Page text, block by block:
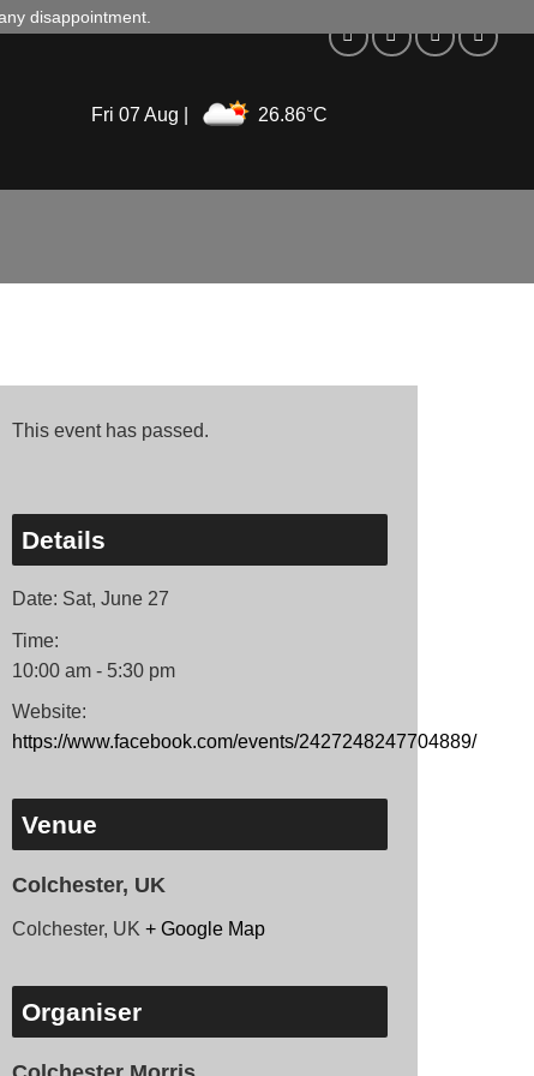
disappointment.
Fri 07 Aug | 26.86°C
This event has passed.
Details
Date: Sat, June 27
Time:
10:00 am - 5:30 pm
Website:
https://www.facebook.com/events/2427248247704889/
Venue
Colchester, UK
Colchester, UK + Google Map
Organiser